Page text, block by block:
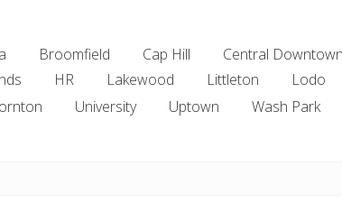
Broomfield Cap Hill Central Downtown
HR Lakewood Littleton Lodo
University Uptown Wash Park